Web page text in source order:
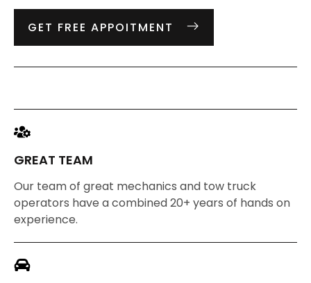
GET FREE APPOITMENT
GREAT TEAM
Our team of great mechanics and tow truck
operators have a combined 20+ years of hands on
experience.